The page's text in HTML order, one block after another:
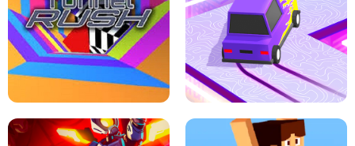
THE DRIFT BOSS - CAR GAME
ESCAPE TSUNAMI FOR BRAINROTS -
ROBLOX GAME